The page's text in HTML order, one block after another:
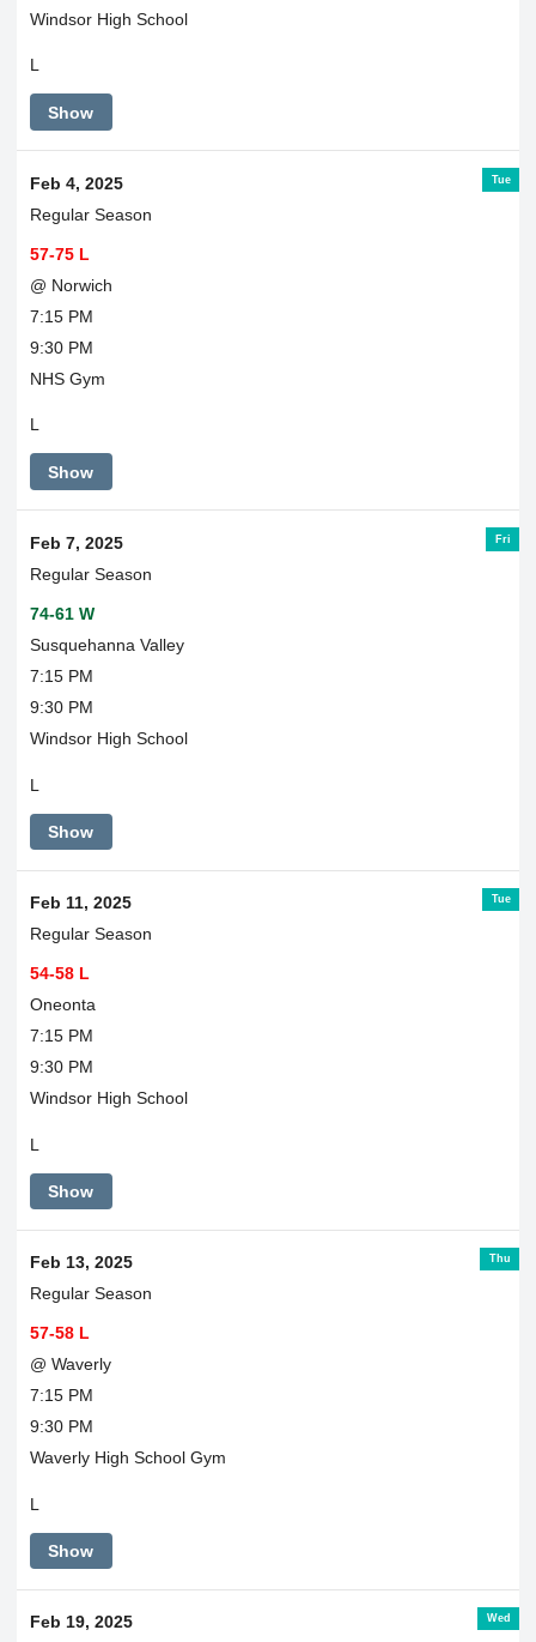
Windsor High School
L
Show
Tue
Feb 4, 2025
Regular Season
57-75 L
@ Norwich
7:15 PM
9:30 PM
NHS Gym
L
Show
Fri
Feb 7, 2025
Regular Season
74-61 W
Susquehanna Valley
7:15 PM
9:30 PM
Windsor High School
L
Show
Tue
Feb 11, 2025
Regular Season
54-58 L
Oneonta
7:15 PM
9:30 PM
Windsor High School
L
Show
Thu
Feb 13, 2025
Regular Season
57-58 L
@ Waverly
7:15 PM
9:30 PM
Waverly High School Gym
L
Show
Wed
Feb 19, 2025